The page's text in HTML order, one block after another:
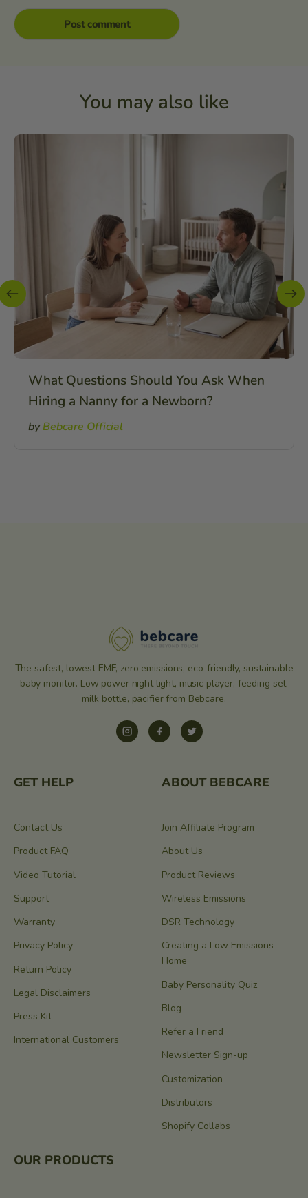
You may also like
What Questions Should You Ask When
Hiring a Nanny for a Newborn?
byBebcare Official
The safest, lowest EMF, zero emissions, eco-friendly, sustainable
baby monitor. Low power night light, music player, feeding set,
milk bottle, pacifier from Bebcare.
InstagramFacebookTwitter
GET HELP
Contact Us
Product FAQ
Video Tutorial
Support
Warranty
Privacy Policy
Return Policy
Legal Disclaimers
Press Kit
International Customers
ABOUT BEBCARE
Join Affiliate Program
About Us
Product Reviews
Wireless Emissions
DSR Technology
Creating a Low Emissions
Home
Baby Personality Quiz
Blog
Refer a Friend
Newsletter Sign-up
Customization
Distributors
Shopify Collabs
OUR PRODUCTS